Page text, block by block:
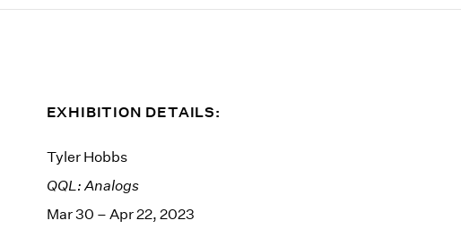
EXHIBITION DETAILS:
Tyler Hobbs
QQL: Analogs
Mar 30 – Apr 22, 2023